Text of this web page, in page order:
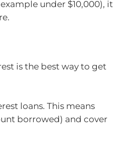
under $10,000), it
is the best way to get
loans. This means
borrowed) and cover